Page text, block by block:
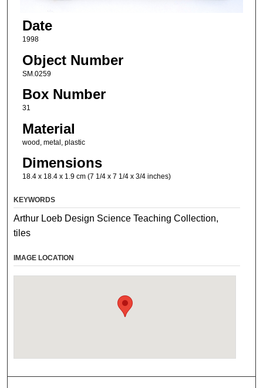
Date
1998
Object Number
SM.0259
Box Number
31
Material
wood, metal, plastic
Dimensions
18.4 x 18.4 x 1.9 cm (7 1/4 x 7 1/4 x 3/4 inches)
KEYWORDS
Arthur Loeb Design Science Teaching Collection,
tiles
IMAGE LOCATION